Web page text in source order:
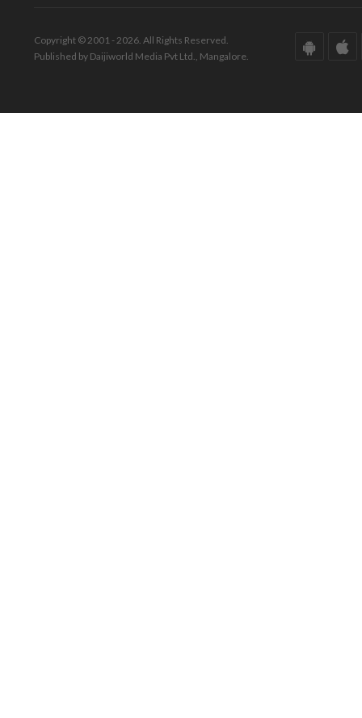
Copyright © 2001 - 2026. All Rights Reserved.
Published by Daijiworld Media Pvt Ltd., Mangalore.